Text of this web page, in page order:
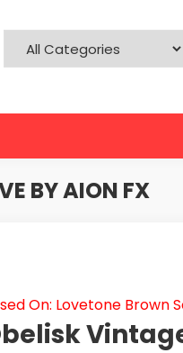
BY AION FX
On: Lovetone Brown